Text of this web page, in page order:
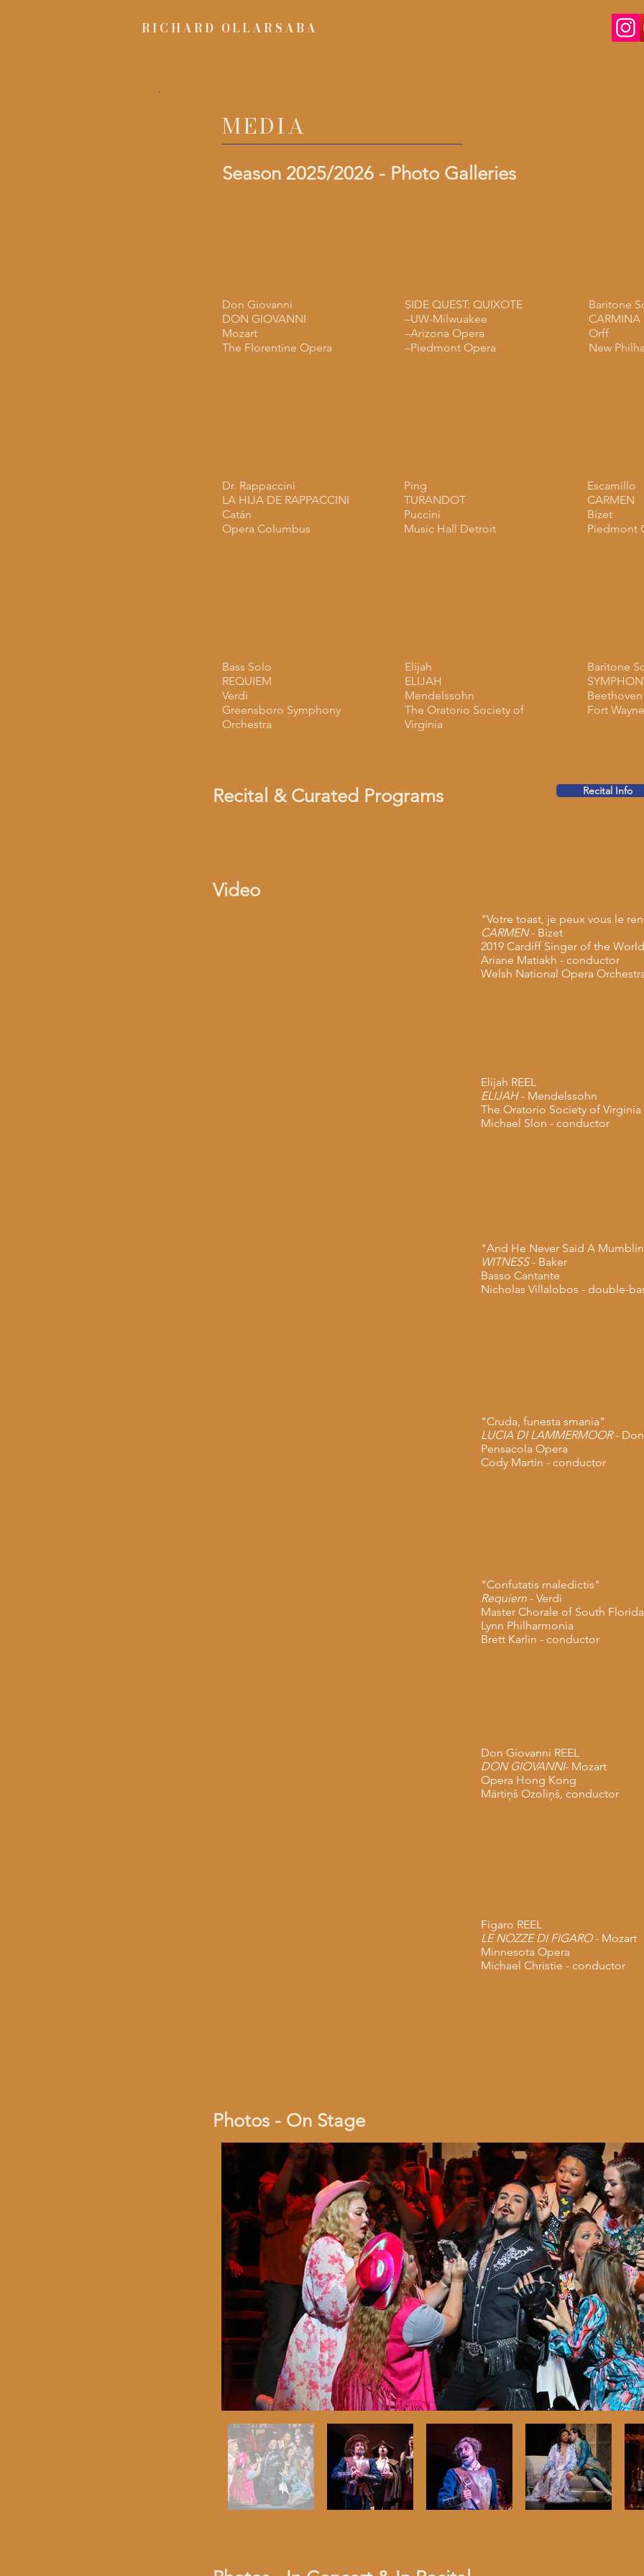
RICHARD OLLARSABA
MEDIA
Season 2025/2026 - Photo Galleries
Don Giovanni
DON GIOVANNI
Mozart
The Florentine Opera
Dr. Rappaccini
LA HIJA DE RAPPACCINI
Catán
Opera Columbus
Bass Solo
REQUIEM
Verdi
Greensboro Symphony
Orchestra
SIDE QUEST: QUIXOTE
–UW-Milwuakee
–Arizona Opera
–Piedmont Opera
Ping
TURANDOT
Puccini
Music Hall Detroit
Elijah
ELIJAH
Mendelssohn
The Oratorio Society of
Virginia
Baritone
CARMINA
Orff
New
Escamillo
CARMEN
Bizet
Piedmont
Baritone
Beethoven
Fort
Recital & Curated Programs Recital Info
Video
"Votre toast, je peux vous le
CARMEN- Bizet
2019 Cardiff Singer of the World
Ariane Matiakh - conductor
Welsh National Opera
Elijah REEL
ELIJAH- Mendelssohn
The Oratorio Society of Virginia
Michael Slon - conductor
"And He Never Said A
WITNESS- Baker
Basso Cantante
Nicholas Villalobos - double-
"Cruda, funesta smania"
LUCIA DI LAMMERMOOR-
Pensacola Opera
Cody Martin - conductor
"Confutatis maledictis"
Requiem - Verdi
Master Chorale of South Florida
Lynn Philharmonia
Brett Karlin - conductor
Don Giovanni REEL
DON GIOVANNI- Mozart
Opera Hong Kong
Mārtiņš Ozoliņš, conductor
Figaro REEL
LE NOZZE DI FIGARO- Mozart
Minnesota Opera
Michael Christie - conductor
Photos - On Stage